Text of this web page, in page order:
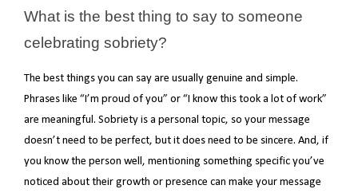
What is the best thing to say to someone
celebrating sobriety?
The best things you can say are usually genuine and simple.
Phrases like “I’m proud of you” or “I know this took a lot of work”
are meaningful. Sobriety is a personal topic, so your message
doesn’t need to be perfect, but it does need to be sincere. And, if
you know the person well, mentioning something specific you’ve
noticed about their growth or presence can make your message